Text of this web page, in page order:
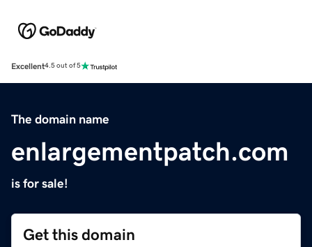
Excellent4.5 out of 5
The domain name
enlargementpatch.com
is for sale!
Get this domain